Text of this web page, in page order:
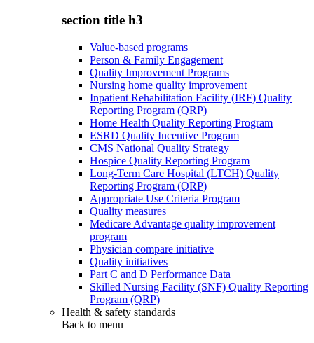
section title h3
Value-based programs
Person & Family Engagement
Quality Improvement Programs
Nursing home quality improvement
Inpatient Rehabilitation Facility (IRF) Quality
Reporting Program (QRP)
Home Health Quality Reporting Program
ESRD Quality Incentive Program
CMS National Quality Strategy
Hospice Quality Reporting Program
Long-Term Care Hospital (LTCH) Quality
Reporting Program (QRP)
Appropriate Use Criteria Program
Quality measures
Medicare Advantage quality improvement
program
Physician compare initiative
Quality initiatives
Part C and D Performance Data
Skilled Nursing Facility (SNF) Quality Reporting
Program (QRP)
Health & safety standards
Back to menu